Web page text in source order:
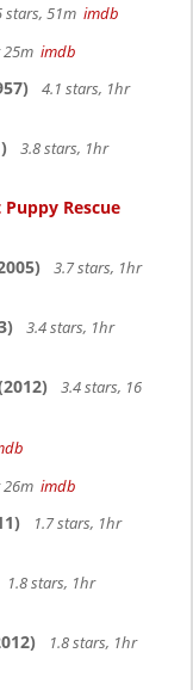
stars, 51m imdb
25m imdb
4.1 stars, 1hr
3.8 stars, 1hr
Rescue
3.7 stars, 1hr
3.4 stars, 1hr
3.4 stars, 16
26m imdb
1.7 stars, 1hr
1.8 stars, 1hr
1.8 stars, 1hr